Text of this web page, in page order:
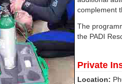
complement
The
the PADI
Private
Location: